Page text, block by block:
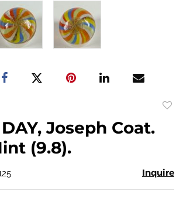
Joseph Coat.
(9.8).
Inquire